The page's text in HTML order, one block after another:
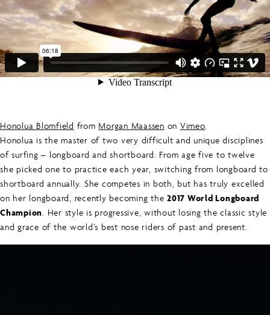
Honolua Blomfield fromMorgan Maassen on Vimeo.
Honolua is the master of two very difficult and unique disciplines
of surfing – longboard and shortboard. From age five to twelve
she picked one to practice each year, switching from longboard to
shortboard annually. She competes in both, but has truly excelled
on her longboard, recently becoming the 2017 World Longboard
Champion. Her style is progressive, without losing the classic style
and grace of the world’s best nose riders of past and present.